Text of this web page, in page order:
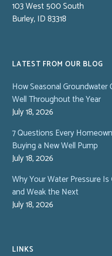
103 West 500 South
Burley, ID 83318
LATEST FROM OUR BLOG
How Seasonal Groundwater
Well Throughout the Year
July 18, 2026
7 Questions Every
Buying a New Well Pump
July 18, 2026
Why Your Water Pressure
and Weak the Next
July 18, 2026
LINKS